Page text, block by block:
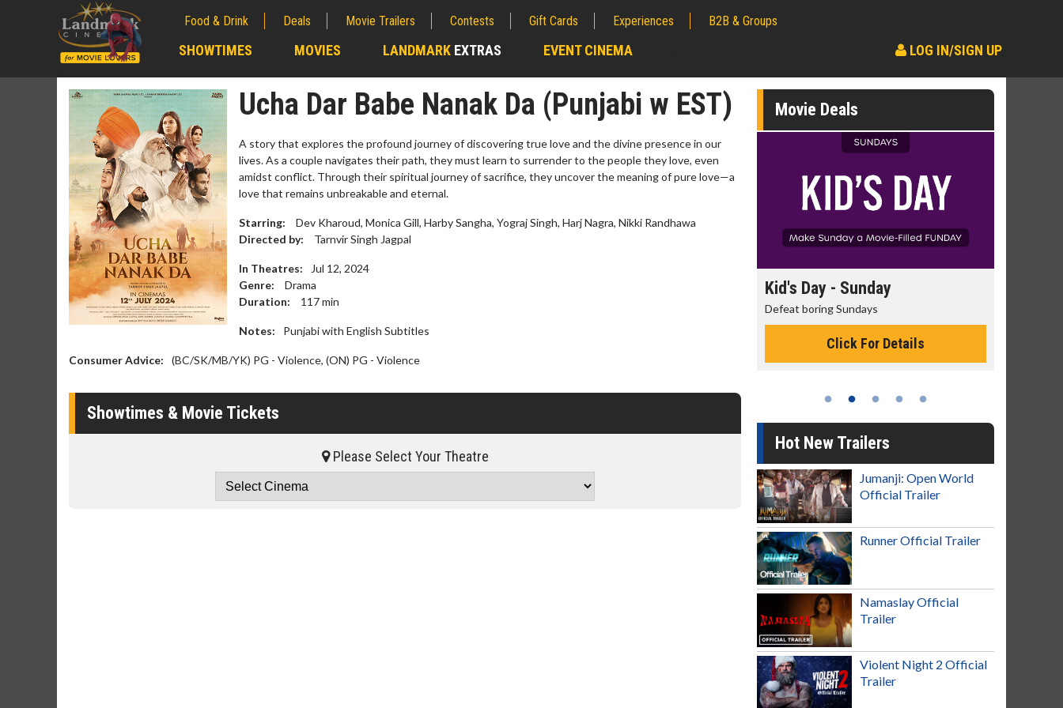
Food & Drink Deals Movie Trailers Contests Gift Cards Experiences B2B & Groups
SHOWTIMES MOVIES LANDMARK EXTRAS EVENT CINEMA LOG IN/SIGN UP
Ucha Dar Babe Nanak Da (Punjabi w EST)
A story that explores the profound journey of discovering true love and the divine presence in our
lives. As a couple navigates their path, they must learn to surrender to the people they love, even
amidst conflict. Through their spiritual journey of sacrifice, they uncover the meaning of pure love—a
love that remains unbreakable and eternal.
Starring:
Dev Kharoud, Monica Gill, Harby Sangha, Yograj Singh, Harj Nagra, Nikki Randhawa
Directed by:
Tarnvir Singh Jagpal
In Theatres:
Jul 12, 2024
Genre:
Drama
Duration:
117min
Notes: Punjabi with English Subtitles
Consumer Advice: (BC/SK/MB/YK) PG - Violence, (ON) PG - Violence
Showtimes & Movie Tickets
Please Select Your Theatre
Movie Deals
Movie Merch
Collect 'em all!
Kid's Day - Sunday
Defeat boring Sundays
Click For Details
Hot New Trailers
Jumanji: Open World
Official Trailer
Runner Official Trailer
Namaslay Official
Trailer
Violent Night 2 Official
Trailer